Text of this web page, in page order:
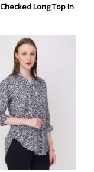
Long Top In